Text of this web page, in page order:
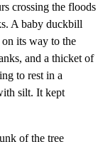
crossing the floods
A baby duckbill
its way to the
and a thicket of
to rest in a
silt. It kept
of the tree